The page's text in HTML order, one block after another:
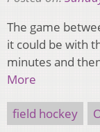
The game
it could be with
minutes and
More
field hockey